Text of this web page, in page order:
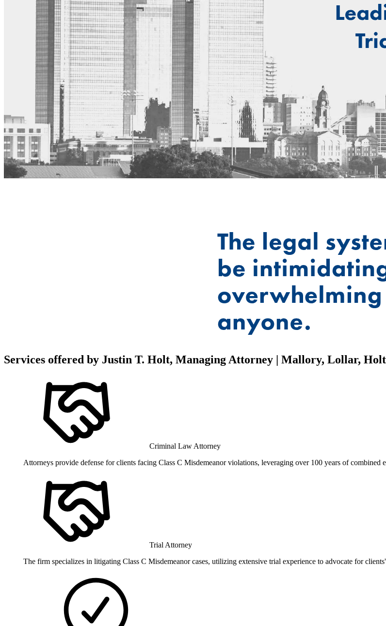
Services offered by Justin T. Holt, Managing Attorney | Mallory, Lollar, Holt
Criminal Law Attorney
Attorneys provide defense for clients facing Class C Misdemeanor violations, leveraging over 100 years of combined
Trial Attorney
The firm specializes in litigating Class C Misdemeanor cases, utilizing extensive trial experience to advocate for